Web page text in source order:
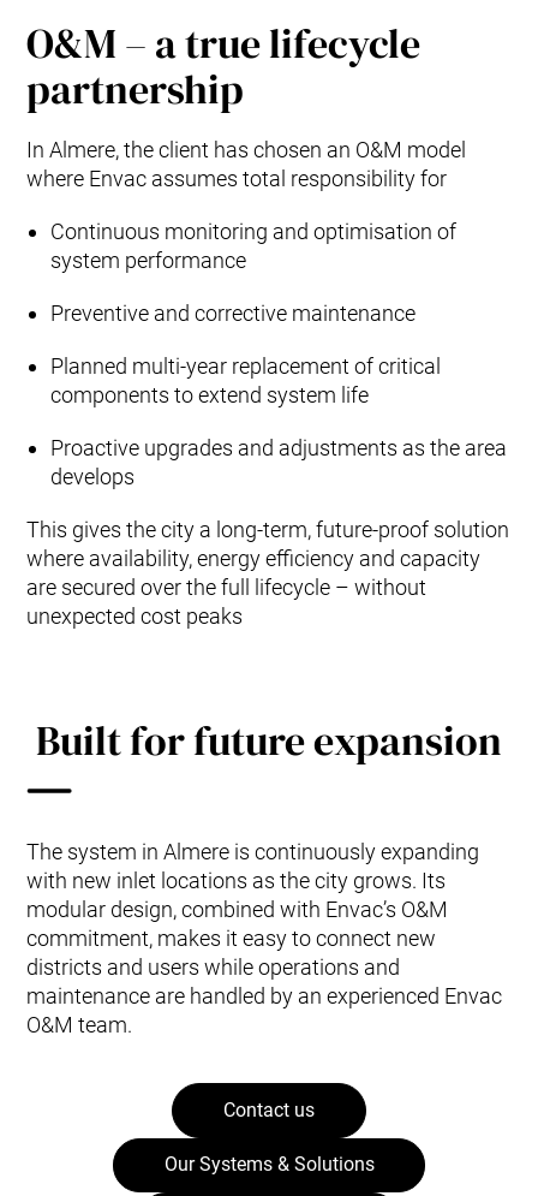
O&M – a true lifecycle
partnership
In Almere, the client has chosen an O&M model
where Envac assumes total responsibility for
Continuous monitoring and optimisation of
system performance
Preventive and corrective maintenance
Planned multi‑year replacement of critical
components to extend system life
Proactive upgrades and adjustments as the area
develops
This gives the city a long‑term, future‑proof solution
where availability, energy efficiency and capacity
are secured over the full lifecycle – without
unexpected cost peaks
Built for future expansion
The system in Almere is continuously expanding
with new inlet locations as the city grows. Its
modular design, combined with Envac’s O&M
commitment, makes it easy to connect new
districts and users while operations and
maintenance are handled by an experienced Envac
O&M team.
Contact us
Our Systems & Solutions